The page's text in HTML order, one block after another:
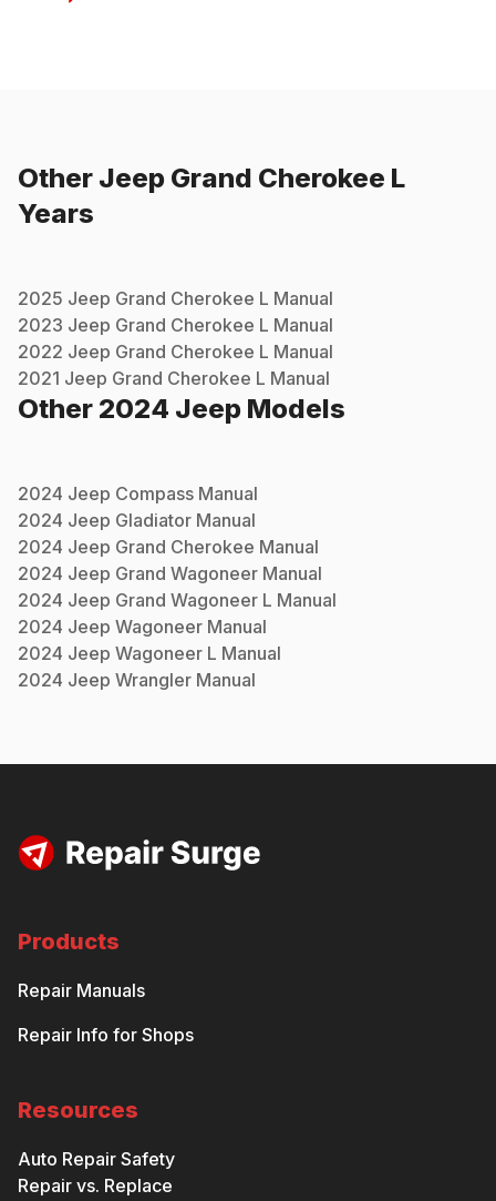
Other Jeep Grand Cherokee L
Years
2025 Jeep Grand Cherokee L Manual
2023 Jeep Grand Cherokee L Manual
2022 Jeep Grand Cherokee L Manual
2021 Jeep Grand Cherokee L Manual
Other 2024 Jeep Models
2024 Jeep Compass Manual
2024 Jeep Gladiator Manual
2024 Jeep Grand Cherokee Manual
2024 Jeep Grand Wagoneer Manual
2024 Jeep Grand Wagoneer L Manual
2024 Jeep Wagoneer Manual
2024 Jeep Wagoneer L Manual
2024 Jeep Wrangler Manual
Products
Repair Manuals
Repair Info for Shops
Resources
Auto Repair Safety
Repair vs. Replace